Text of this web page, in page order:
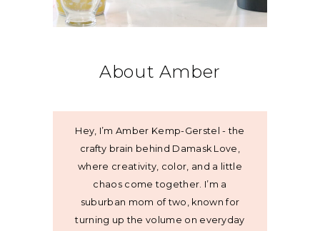
About Amber
Hey, I’m Amber Kemp-Gerstel - the
crafty brain behind Damask Love,
where creativity, color, and a little
chaos come together. I’m a
suburban mom of two, known for
turning up the volume on everyday